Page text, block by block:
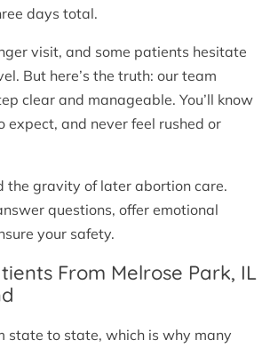
days total.
visit, and some patients hesitate
But here’s the truth: our team
clear and manageable. You’ll know
and never feel rushed or
the gravity of later abortion care.
questions, offer emotional
your safety.
From Melrose Park, IL
state to state, which is why many